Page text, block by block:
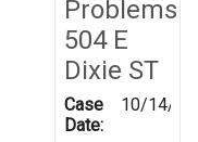
Problems
504 E
Dixie ST
Case
Date:
10/14/